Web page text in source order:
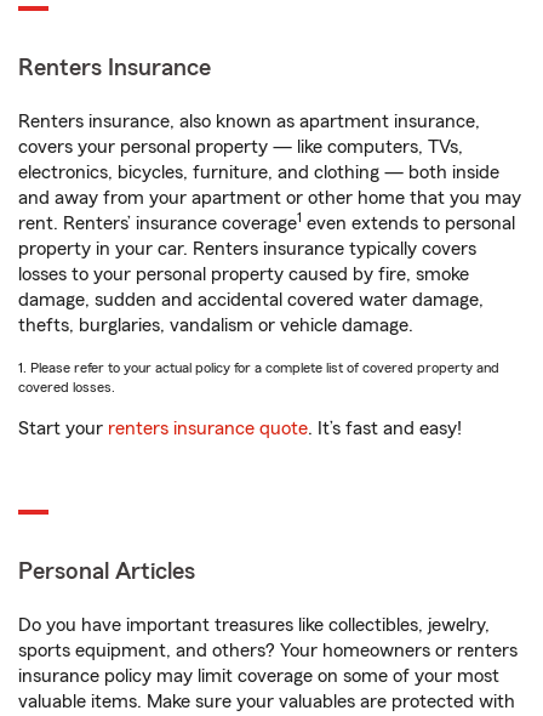
Renters Insurance
Renters insurance, also known as apartment insurance,
covers your personal property — like computers, TVs,
electronics, bicycles, furniture, and clothing — both inside
and away from your apartment or other home that you may
rent. Renters’ insurance coverage1 even extends to personal
property in your car. Renters insurance typically covers
losses to your personal property caused by fire, smoke
damage, sudden and accidental covered water damage,
thefts, burglaries, vandalism or vehicle damage.
1. Please refer to your actual policy for a complete list of covered property and
covered losses.
Start your renters insurance quote. It’s fast and easy!
Personal Articles
Do you have important treasures like collectibles, jewelry,
sports equipment, and others? Your homeowners or renters
insurance policy may limit coverage on some of your most
valuable items. Make sure your valuables are protected with